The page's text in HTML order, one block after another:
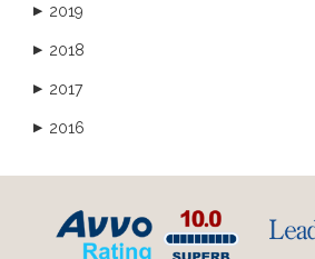
▶ 2019
▶ 2018
▶ 2017
▶ 2016